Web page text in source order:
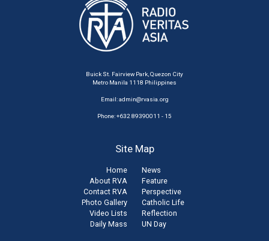
Buick St. Fairview Park, Quezon City
Metro Manila 1118 Philippines
Email:admin@rvasia.org
Phone: +632 89390011 - 15
Site Map
Home
About RVA
Contact RVA
Photo Gallery
Video Lists
Daily Mass
News
Feature
Perspective
Catholic Life
Reflection
UN Day